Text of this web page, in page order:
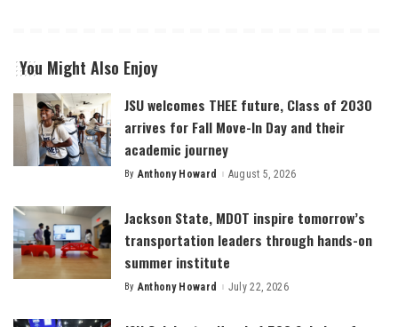
You Might Also Enjoy
JSU welcomes THEE future, Class of 2030
arrives for Fall Move-In Day and their
academic journey
Posted
By Anthony Howard August 5, 2026
Jackson State, MDOT inspire tomorrow’s
transportation leaders through hands-on
summer institute
Posted
By Anthony Howard July 22, 2026